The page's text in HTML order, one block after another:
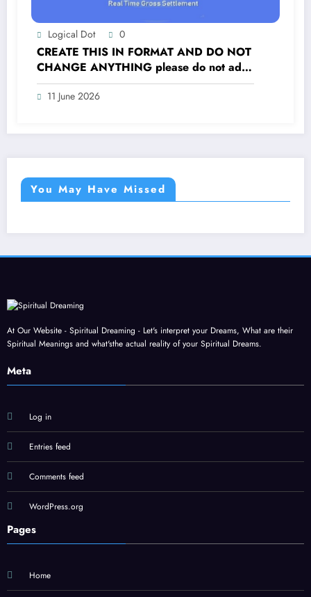
Logical Dot 0
CREATE THIS IN FORMAT AND DO NOT
CHANGE ANYTHING please do not add
extra content
11 June 2026
You May Have Missed
At Our Website - Spiritual Dreaming - Let's interpret your Dreams, What are their
Spiritual Meanings and what'sthe actual reality of your Spiritual Dreams.
Meta
Log in
Entries feed
Comments feed
WordPress.org
Pages
Home